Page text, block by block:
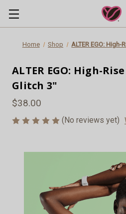
Home Shop ALTER EGO:
ALTER EGO: High-
Glitch 3"
$38.00
(No reviews yet)